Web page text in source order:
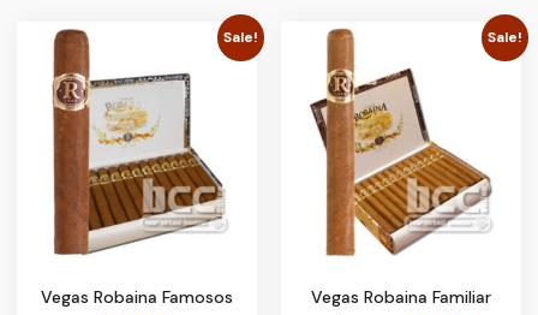
Sale!
Vegas Robaina Famosos
Sale!
Vegas Robaina Familiar